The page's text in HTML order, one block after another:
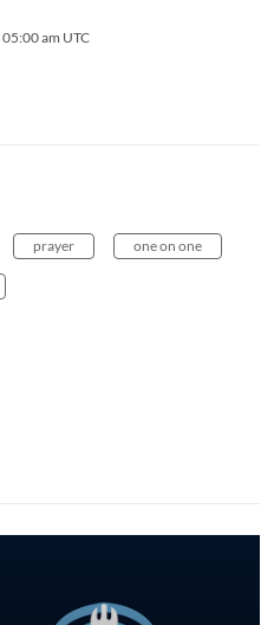
05:00 am UTC
prayer one on one